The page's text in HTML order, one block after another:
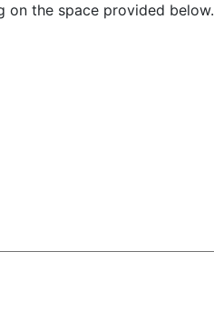
on the space provided below.